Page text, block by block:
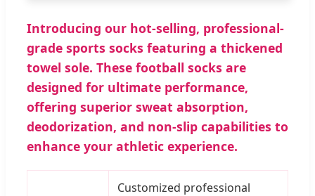
Introducing our hot-selling, professional-
grade sports socks featuring a thickened
towel sole. These football socks are
designed for ultimate performance,
offering superior sweat absorption,
deodorization, and non-slip capabilities to
enhance your athletic experience.
Customized professional